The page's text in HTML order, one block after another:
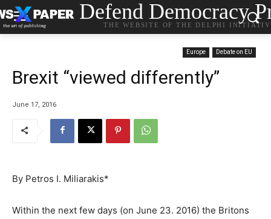
Defend Democracy
THE WEBSITE OF THE DELPHI
Europe Debate on EU
Brexit “viewed differently”
June 17, 2016
Βy Petros I. Miliarakis*
Within the next few days (on June 23. 2016) the Britons